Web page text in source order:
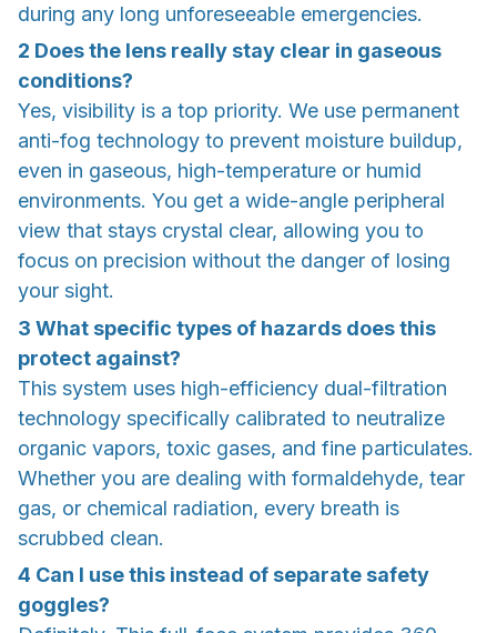
during any long unforeseeable emergencies.
2 Does the lens really stay clear in gaseous
conditions?
Yes, visibility is a top priority. We use permanent
anti-fog technology to prevent moisture buildup,
even in gaseous, high-temperature or humid
environments. You get a wide-angle peripheral
view that stays crystal clear, allowing you to
focus on precision without the danger of losing
your sight.
3 What specific types of hazards does this
protect against?
This system uses high-efficiency dual-filtration
technology specifically calibrated to neutralize
organic vapors, toxic gases, and fine particulates.
Whether you are dealing with formaldehyde, tear
gas, or chemical radiation, every breath is
scrubbed clean.
4 Can I use this instead of separate safety
goggles?